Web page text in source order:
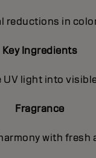
reductions in
Key Ingredients
light into
Fragrance
with